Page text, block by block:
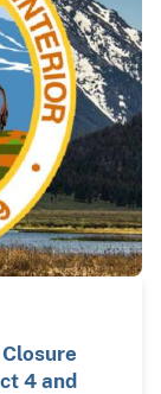
4 and